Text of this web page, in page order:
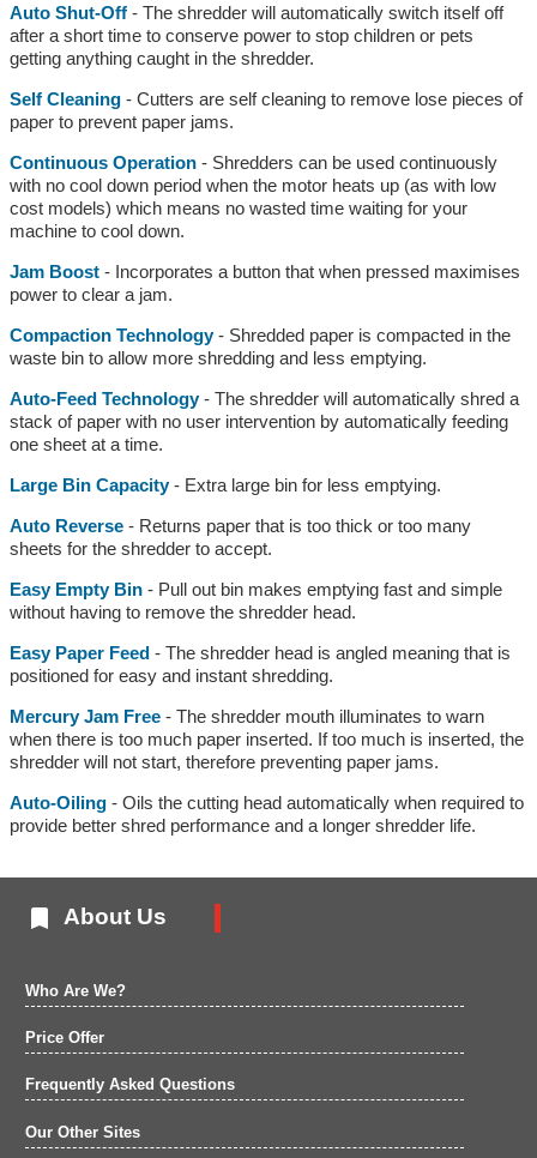
Auto Shut-Off- The shredder will automatically switch itself off
after a short time to conserve power to stop children or pets
getting anything caught in the shredder.
Self Cleaning- Cutters are self cleaning to remove lose pieces of
paper to prevent paper jams.
Continuous Operation- Shredders can be used continuously
with no cool down period when the motor heats up (as with low
cost models) which means no wasted time waiting for your
machine to cool down.
Jam Boost- Incorporates a button that when pressed maximises
power to clear a jam.
Compaction Technology- Shredded paper is compacted in the
waste bin to allow more shredding and less emptying.
Auto-Feed Technology- The shredder will automatically shred a
stack of paper with no user intervention by automatically feeding
one sheet at a time.
Large Bin Capacity- Extra large bin for less emptying.
Auto Reverse- Returns paper that is too thick or too many
sheets for the shredder to accept.
Easy Empty Bin- Pull out bin makes emptying fast and simple
without having to remove the shredder head.
Easy Paper Feed- The shredder head is angled meaning that is
positioned for easy and instant shredding.
Mercury Jam Free- The shredder mouth illuminates to warn
when there is too much paper inserted. If too much is inserted, the
shredder will not start, therefore preventing paper jams.
Auto-Oiling- Oils the cutting head automatically when required to
provide better shred performance and a longer shredder life.
 About Us
Who Are We?
Price Offer
Frequently Asked Questions
Our Other Sites